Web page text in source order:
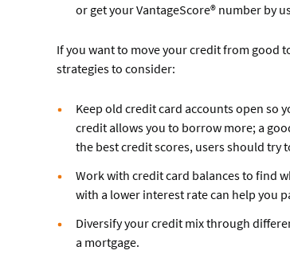
or get your VantageScore® number by
If you want to move your credit from good
strategies to consider:
Keep old credit card accounts open so
credit allows you to borrow more; a
the best credit scores, users should
Work with credit card balances to find
with a lower interest rate can help you
Diversify your credit mix through
a mortgage.